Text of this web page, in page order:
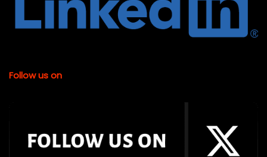
Follow us on